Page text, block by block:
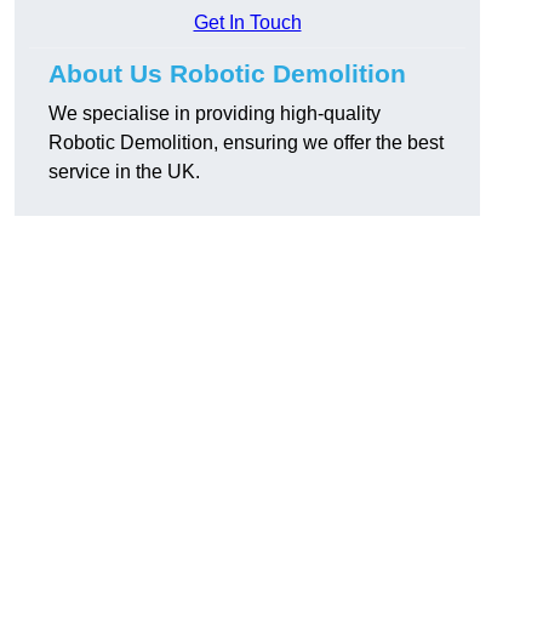
Get In Touch
About Us Robotic Demolition
We specialise in providing high-quality
Robotic Demolition, ensuring we offer the best
service in the UK.